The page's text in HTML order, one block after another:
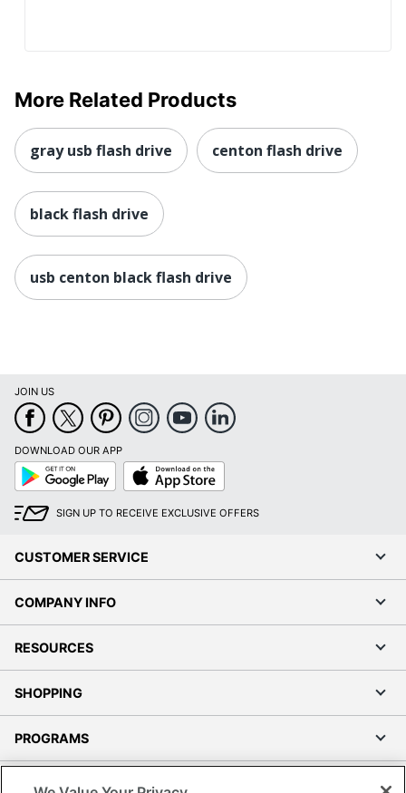
More Related Products
gray usb flash drive centon flash drive
black flash drive
usb centon black flash drive
JOIN US
DOWNLOAD OUR APP
Google
Play
App
Store
SIGN UP TO RECEIVE EXCLUSIVE OFFERS
CUSTOMER SERVICE
COMPANY INFO
RESOURCES
SHOPPING
PROGRAMS